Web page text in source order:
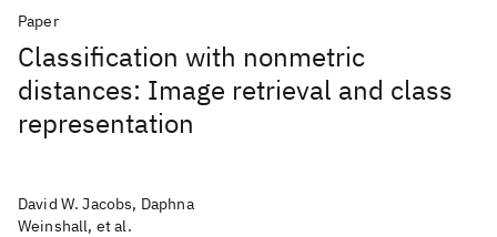
Paper
Classification with nonmetric
distances: Image retrieval and class
representation
David W. Jacobs, Daphna
Weinshall, et al.